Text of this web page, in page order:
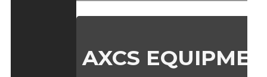
AXCS